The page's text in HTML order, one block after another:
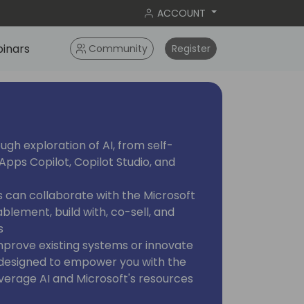
ACCOUNT
Community Register
exploration of AI, from self-
Copilot, Copilot Studio, and
can collaborate with the Microsoft
build with, co-sell, and
existing systems or innovate
to empower you with the
AI and Microsoft's resources